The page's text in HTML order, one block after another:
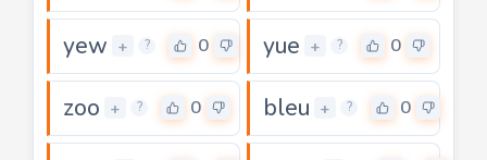
yew + ? 0 yue + ? 0
zoo + ? 0 bleu + ? 0